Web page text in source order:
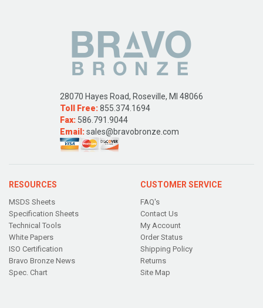
28070 Hayes Road, Roseville, MI 48066
Toll Free:855.374.1694
Fax: 586.791.9044
Email:sales@bravobronze.com
RESOURCES
MSDS Sheets
Specification Sheets
Technical Tools
White Papers
ISO Certification
Bravo Bronze News
Spec. Chart
CUSTOMER SERVICE
FAQ's
Contact Us
My Account
Order Status
Shipping Policy
Returns
Site Map